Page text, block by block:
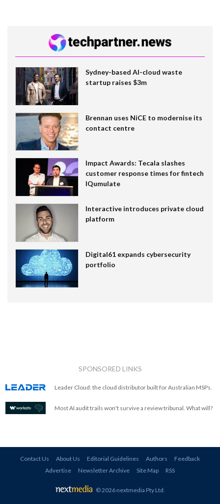
Sydney-based AI-cloud waste
startup raises $3m
Brennan uses NiCE to modernise its
contact centre
Impact Awards: Tecala slashes
customer response times for fintech
IQumulate
Interactive introduces private cloud
platform
Digital61 expands cybersecurity
portfolio
SPONSORED LINKS
Leader Cloud: the cloud distributor built for Australian MSPs.
Most AI audit trails won't survive a review tribunal. What will?
Contact Us About Us Editorial Guidelines Authors
Feedback
Advertise
Newsletter Archive Site Map RSS
© 2026 nextmedia Pty Ltd